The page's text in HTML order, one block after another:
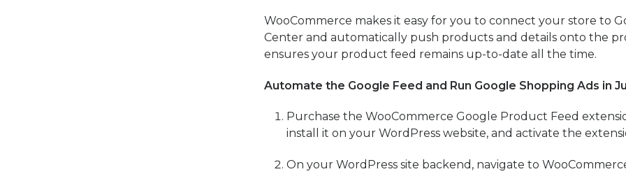
WooCommerce makes it easy for you to connect your store to
Center and automatically push products and details onto the
ensures your product feed remains up-to-date all the time.
Automate the Google Feed and Run Google Shopping Ads in
Purchase the WooCommerce Google Product Feed
install it on your WordPress website, and activate the
On your WordPress site backend, navigate to